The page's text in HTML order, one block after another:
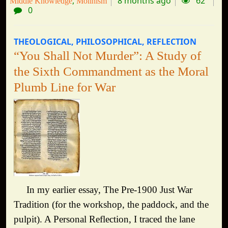
0
THEOLOGICAL PHILOSOPHICAL REFLECTION
“You Shall Not Murder”: A Study of
the Sixth Commandment as the Moral
Plumb Line for War
In my earlier essay, The Pre-1900 Just War
Tradition (for the workshop, the paddock, and the
pulpit). A Personal Reflection, I traced the lane